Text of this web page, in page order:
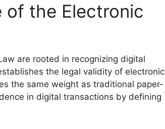
of the Electronic
are rooted in recognizing digital
the legal validity of electronic
the same weight as traditional paper-
in digital transactions by defining